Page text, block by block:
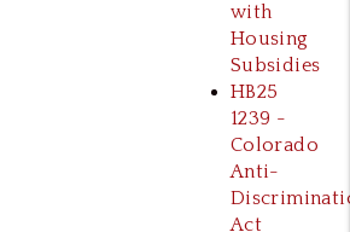
with
Housing
Subsidies
HB25
1239 -
Colorado
Anti-
Act